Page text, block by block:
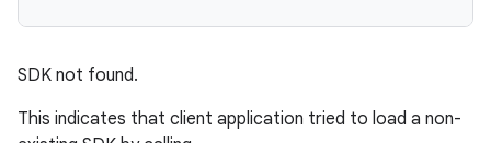
SDK not found.
This indicates that client application tried to load a non-